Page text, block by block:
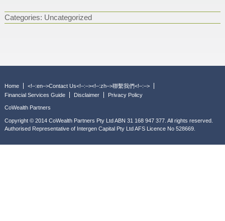
Categories: Uncategorized
Home
<!–:en–>Contact Us<!–:–><!–:zh–>聯繫我們<!–:–>
Financial Services Guide
Disclaimer Privacy Policy
CoWealth Partners
Copyright © 2014 CoWealth Partners Pty Ltd ABN 31 168 947 377. All rights reserved.
Authorised Representative of Intergen Capital Pty Ltd AFS Licence No 528669.